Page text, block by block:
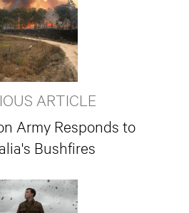
ARTICLE
Army Responds to
Bushfires